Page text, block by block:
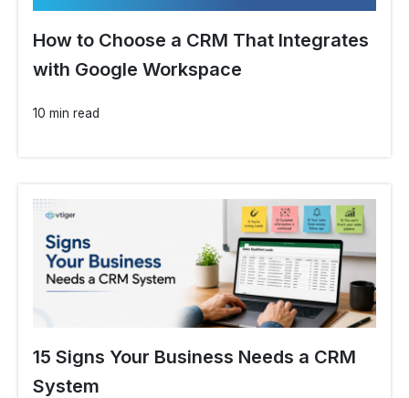
How to Choose a CRM That Integrates
with Google Workspace
10 min read
15 Signs Your Business Needs a CRM
System